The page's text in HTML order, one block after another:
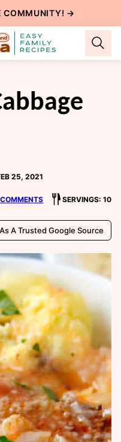
COMMUNITY! →
25, 2021
SERVINGS: 10
A Trusted Google Source